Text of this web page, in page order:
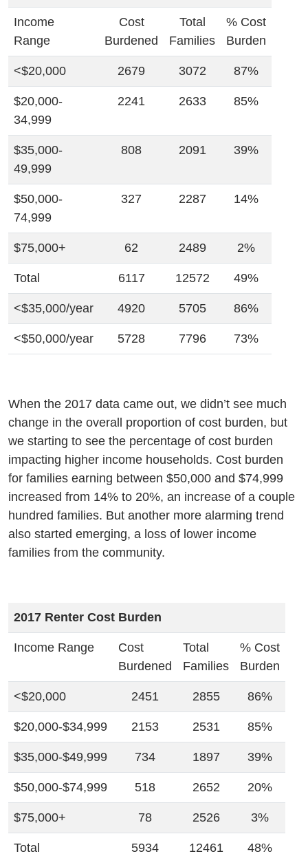
Income
Range
Cost
Burdened
Total
Families
% Cost
Burden
<$20,000 2679 3072 87%
$20,000-
34,999
2241 2633 85%
$35,000-
49,999
808 2091 39%
$50,000-
74,999
327 2287 14%
$75,000+ 62 2489 2%
Total 6117 12572 49%
<$35,000/year 4920 5705 86%
<$50,000/year 5728 7796 73%
When the 2017 data came out, we didn’t see much
change in the overall proportion of cost burden, but
we starting to see the percentage of cost burden
impacting higher income households. Cost burden
for families earning between $50,000 and $74,999
increased from 14% to 20%, an increase of a couple
hundred families. But another more alarming trend
also started emerging, a loss of lower income
families from the community.
2017 Renter Cost Burden
Income Range
Cost
Burdened
Total
Families
% Cost
Burden
<$20,000 2451 2855 86%
$20,000-$34,999 2153 2531 85%
$35,000-$49,999 734 1897 39%
$50,000-$74,999 518 2652 20%
$75,000+ 78 2526 3%
Total 5934 12461 48%